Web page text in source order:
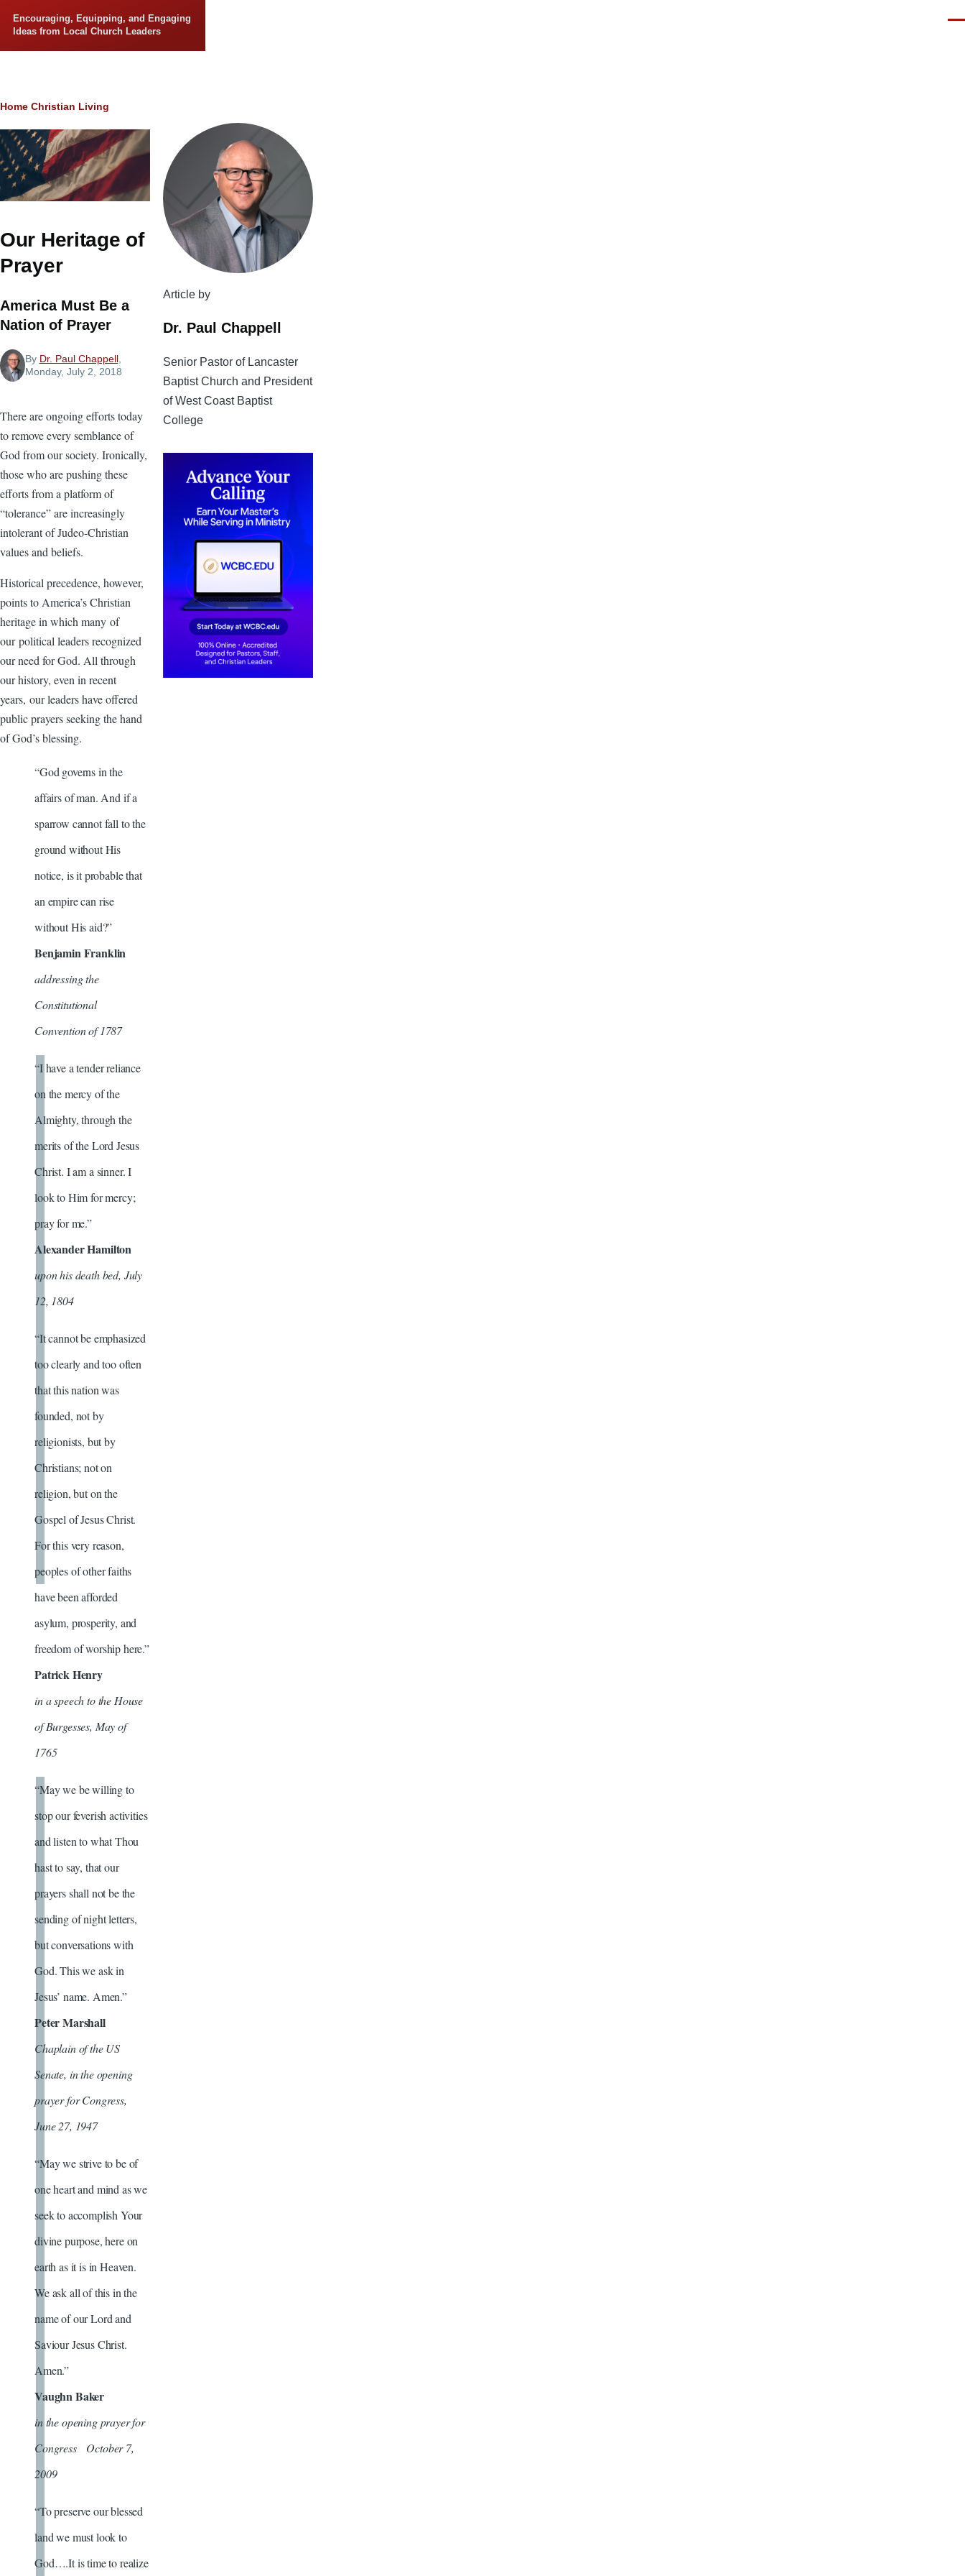
Encouraging, Equipping, and Engaging
Ideas from Local Church Leaders
Breadcrumb
Home Christian Living
Our Heritage of
Prayer
America Must Be a
Nation of Prayer
By Dr. Paul Chappell,
Monday, July 2, 2018
There are ongoing efforts today
to remove every semblance of
God from our society. Ironically,
those who are pushing these
efforts from a platform of
“tolerance” are increasingly
intolerant of Judeo-Christian
values and beliefs.
Historical precedence, however,
points to America’s Christian
heritage in which many of
our political leaders recognized
our need for God. All through
our history, even in recent
years, our leaders have offered
public prayers seeking the hand
of God’s blessing.
“God governs in the
affairs of man. And if a
sparrow cannot fall to the
ground without His
notice, is it probable that
an empire can rise
without His aid?”
Benjamin Franklin
addressing the
Constitutional
Convention of 1787
“I have a tender reliance
on the mercy of the
Almighty, through the
merits of the Lord Jesus
Christ. I am a sinner. I
look to Him for mercy;
pray for me.”
Alexander Hamilton
upon his death bed, July
12, 1804
“It cannot be emphasized
too clearly and too often
that this nation was
founded, not by
religionists, but by
Christians; not on
religion, but on the
Gospel of Jesus Christ.
For this very reason,
peoples of other faiths
have been afforded
asylum, prosperity, and
freedom of worship here.”
Patrick Henry
in a speech to the House
of Burgesses, May of
1765
“May we be willing to
stop our feverish activities
and listen to what Thou
hast to say, that our
prayers shall not be the
sending of night letters,
but conversations with
God. This we ask in
Jesus’ name. Amen.”
Peter Marshall
Chaplain of the US
Senate, in the opening
prayer for Congress,
June 27, 1947
“May we strive to be of
one heart and mind as we
seek to accomplish Your
divine purpose, here on
earth as it is in Heaven.
We ask all of this in the
name of our Lord and
Saviour Jesus Christ.
Amen.”
Vaughn Baker
in the opening prayer for
Congress October 7,
2009
“To preserve our blessed
land we must look to
God….It is time to realize
Article by
Dr. Paul Chappell
Senior Pastor of Lancaster
Baptist Church and President
of West Coast Baptist
College